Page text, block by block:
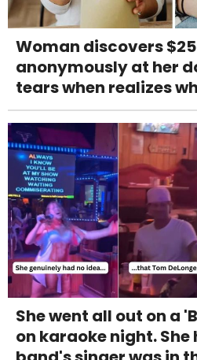
Woman discovers
anonymously at her
tears when realizes
She went all out on a
on karaoke night. She